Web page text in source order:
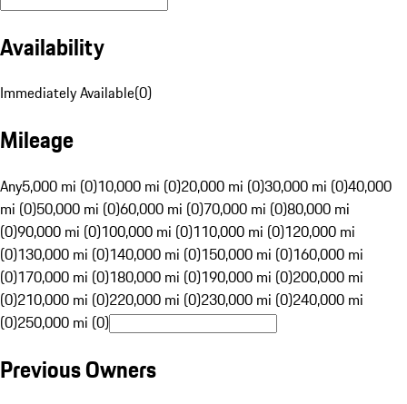
Availability
Immediately Available(0)
Mileage
Any5,000 mi (0)10,000 mi (0)20,000 mi (0)30,000 mi (0)40,000
mi (0)50,000 mi (0)60,000 mi (0)70,000 mi (0)80,000 mi
(0)90,000 mi (0)100,000 mi (0)110,000 mi (0)120,000 mi
(0)130,000 mi (0)140,000 mi (0)150,000 mi (0)160,000 mi
(0)170,000 mi (0)180,000 mi (0)190,000 mi (0)200,000 mi
(0)210,000 mi (0)220,000 mi (0)230,000 mi (0)240,000 mi
(0)250,000 mi (0)
Previous Owners